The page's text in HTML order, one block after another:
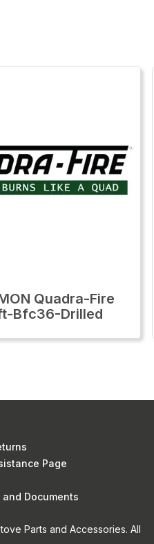
Quadra-Fire
Bfc36-Drilled
Page
and Documents
Parts and Accessories. All